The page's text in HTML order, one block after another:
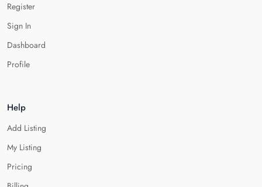
Register
Sign In
Dashboard
Profile
Help
Add Listing
My Listing
Pricing